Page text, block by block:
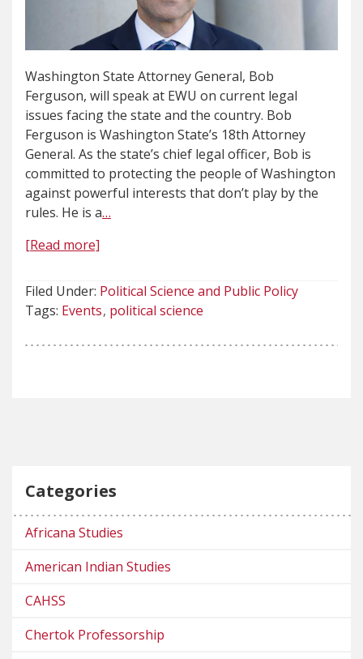
Washington State Attorney General, Bob
Ferguson, will speak at EWU on current legal
issues facing the state and the country. Bob
Ferguson is Washington State’s 18th Attorney
General. As the state’s chief legal officer, Bob is
committed to protecting the people of Washington
against powerful interests that don’t play by the
rules. He is a…
[Read more]
Filed Under: Political Science and Public Policy
Tags: Events political science
Categories
Africana Studies
American Indian Studies
CAHSS
Chertok Professorship